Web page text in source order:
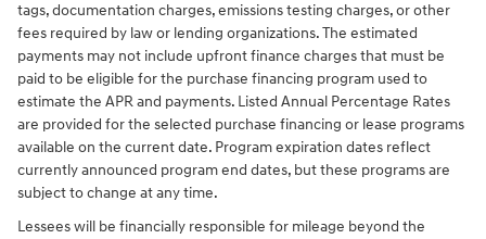
tags, documentation charges, emissions testing charges, or other
fees required by law or lending organizations. The estimated
payments may not include upfront finance charges that must be
paid to be eligible for the purchase financing program used to
estimate the APR and payments. Listed Annual Percentage Rates
are provided for the selected purchase financing or lease programs
available on the current date. Program expiration dates reflect
currently announced program end dates, but these programs are
subject to change at any time.
Lessees will be financially responsible for mileage beyond the